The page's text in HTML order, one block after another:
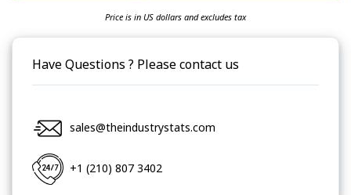
Price is in US dollars and excludes tax
Have Questions ? Please contact us
sales@theindustrystats.com
+1 (210) 807 3402